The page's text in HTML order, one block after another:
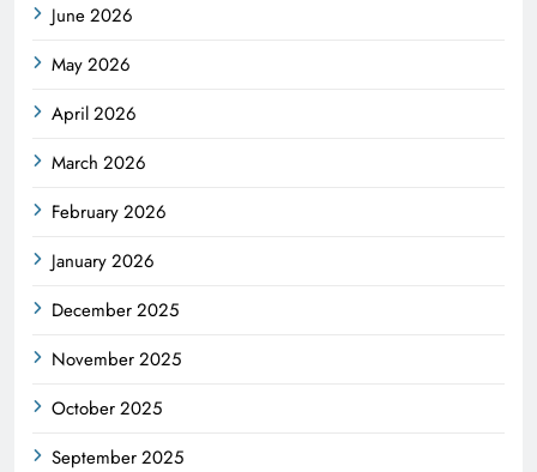
June 2026
May 2026
April 2026
March 2026
February 2026
January 2026
December 2025
November 2025
October 2025
September 2025